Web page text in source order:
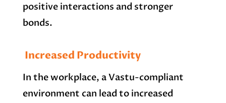
positive interactions and stronger
bonds.
Increased Productivity
In the workplace, a Vastu-compliant
environment can lead to increased